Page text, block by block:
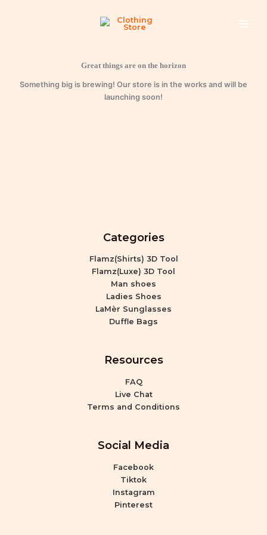
Great things are on the horizon
Something big is brewing! Our store is in the works and will be
launching soon!
Categories
Flamz(Shirts) 3D Tool
Flamz(Luxe) 3D Tool
Man shoes
Ladies Shoes
LaMèr Sunglasses
Duffle Bags
Resources
FAQ
Live Chat
Terms and Conditions
Social Media
Facebook
Tiktok
Instagram
Pinterest